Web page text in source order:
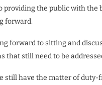
providing the public with the
forward.
forward to sitting and
that still need to be
still have the matter of duty-